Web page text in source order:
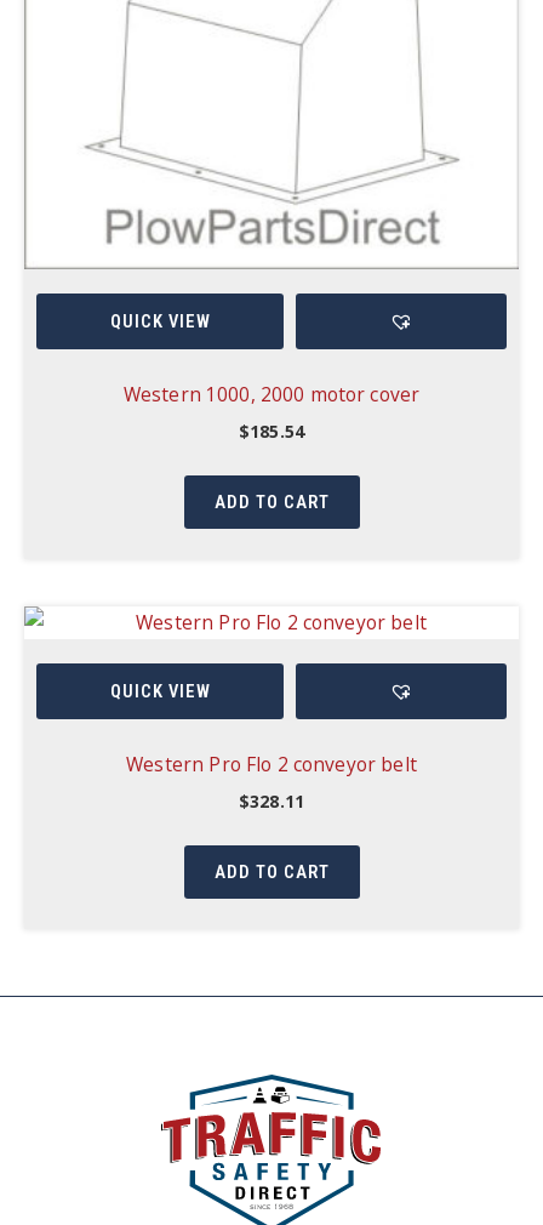
QUICK VIEW
Western 1000, 2000 motor cover
$185.54
ADD TO CART
QUICK VIEW
Western Pro Flo 2 conveyor belt
$328.11
ADD TO CART